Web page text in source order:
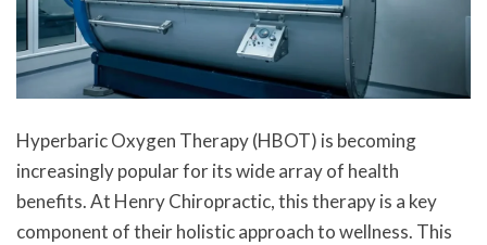
Hyperbaric Oxygen Therapy (HBOT) is becoming
increasingly popular for its wide array of health
benefits. At Henry Chiropractic, this therapy is a key
component of their holistic approach to wellness. This